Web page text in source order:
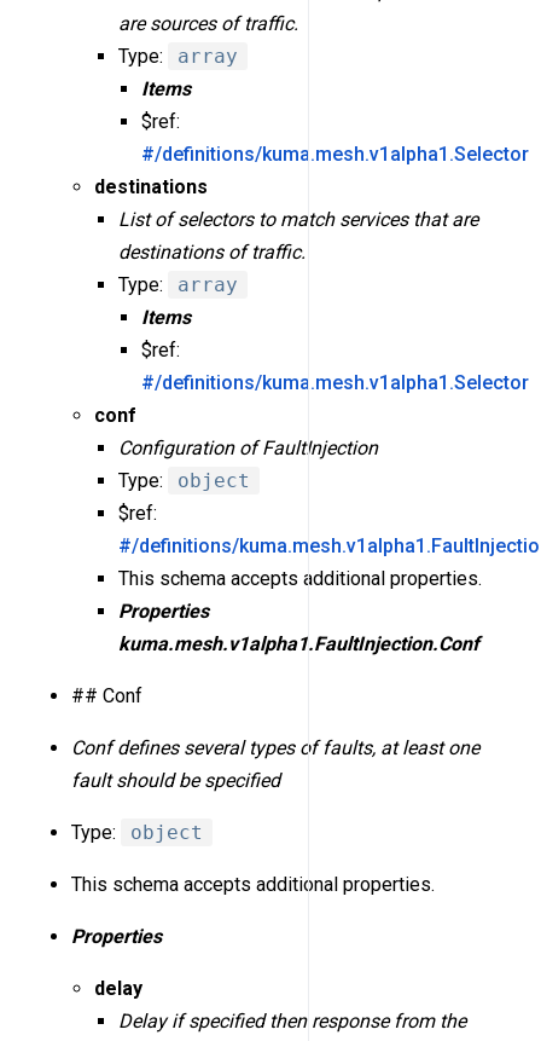
are sources of traffic.
Type:
array
Items
$ref:
#/definitions/kuma.mesh.v1alpha1.Selector
destinations
List of selectors to match services that are
destinations of traffic.
Type:
array
Items
$ref:
#/definitions/kuma.mesh.v1alpha1.Selector
conf
Configuration of FaultInjection
Type:
object
$ref:
#/definitions/
This schema accepts additional properties.
Properties
kuma.mesh.v1alpha1.FaultInjection.Conf
## Conf
Conf defines several types of faults, at least one
fault should be specified
Type: object
This schema accepts additional properties.
Properties
delay
Delay if specified then response from the